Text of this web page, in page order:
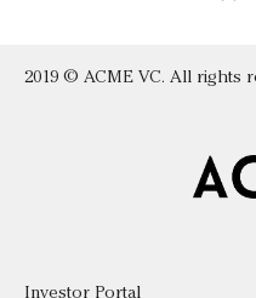
2019 © ACME VC. All rights
Investor Portal